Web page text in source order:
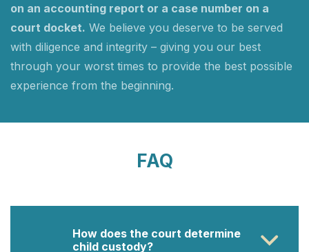
on an accounting report or a case number on a
court docket. We believe you deserve to be served
with diligence and integrity – giving you our best
through your worst times to provide the best possible
experience from the beginning.
FAQ
How does the court determine
child custody?